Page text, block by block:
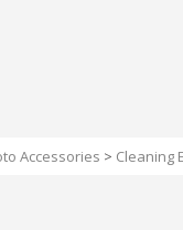
Accessories > Cleaning